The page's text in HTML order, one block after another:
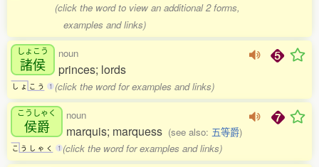
(click the word to view an additional 2 forms,
examples and links)
しょこう
諸侯
し ょ こ う 1
noun
princes; lords
(click the word for examples and links)
こうしゃく
侯爵
こ う し ゃ く 1
noun
marquis; marquess (see also: 五等爵)
(click the word for examples and links)